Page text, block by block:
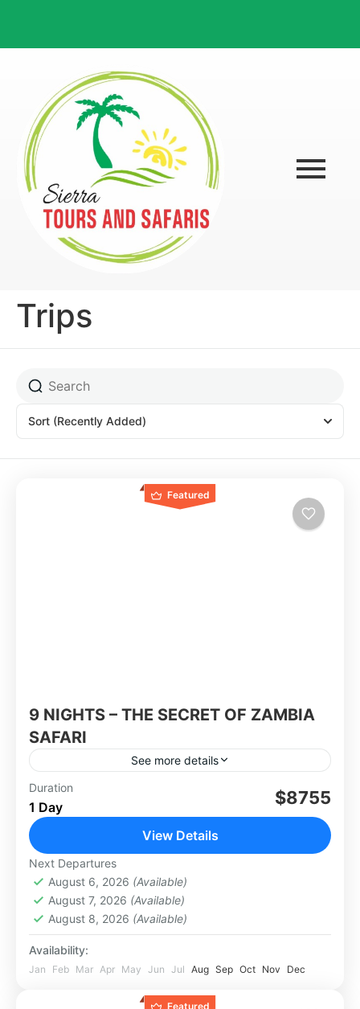
Trips
Sort (Recently Added)
Featured
9 NIGHTS – THE SECRET OF ZAMBIA
SAFARI
See more details
This 9 nights (The Secret of Zambia) safari
packagewill disclose to you about the South
Luangwa, there’s so...
Africa,Zambia
Duration
1 Day $8755
View Details
Next Departures
August 6, 2026 (Available)
August 7, 2026 (Available)
August 8, 2026 (Available)
Availability:
Jan Feb Mar Apr May Jun Jul Aug Sep Oct Nov Dec
Featured